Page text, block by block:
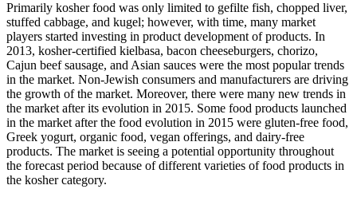
Primarily kosher food was only limited to gefilte fish, chopped liver,
stuffed cabbage, and kugel; however, with time, many market
players started investing in product development of products. In
2013, kosher-certified kielbasa, bacon cheeseburgers, chorizo,
Cajun beef sausage, and Asian sauces were the most popular trends
in the market. Non-Jewish consumers and manufacturers are driving
the growth of the market. Moreover, there were many new trends in
the market after its evolution in 2015. Some food products launched
in the market after the food evolution in 2015 were gluten-free food,
Greek yogurt, organic food, vegan offerings, and dairy-free
products. The market is seeing a potential opportunity throughout
the forecast period because of different varieties of food products in
the kosher category.